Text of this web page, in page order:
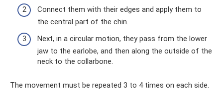
Connect them with their edges and apply them to
the central part of the chin.
Next, in a circular motion, they pass from the lower
jaw to the earlobe, and then along the outside of the
neck to the collarbone.
The movement must be repeated 3 to 4 times on each side.